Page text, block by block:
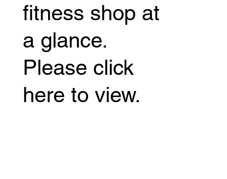
fitness shop at
a glance.
Please click
here to view.